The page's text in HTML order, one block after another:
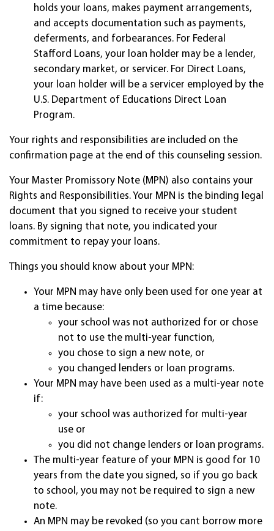
holds your loans, makes payment arrangements,
and accepts documentation such as payments,
deferments, and forbearances. For Federal
Stafford Loans, your loan holder may be a lender,
secondary market, or servicer. For Direct Loans,
your loan holder will be a servicer employed by the
U.S. Department of Educations Direct Loan
Program.
Your rights and responsibilities are included on the
confirmation page at the end of this counseling session.
Your Master Promissory Note (MPN) also contains your
Rights and Responsibilities. Your MPN is the binding legal
document that you signed to receive your student
loans. By signing that note, you indicated your
commitment to repay your loans.
Things you should know about your MPN:
Your MPN may have only been used for one year at
a time because:
your school was not authorized for or chose
not to use the multi-year function,
you chose to sign a new note, or
you changed lenders or loan programs.
Your MPN may have been used as a multi-year note
if:
your school was authorized for multi-year
use or
you did not change lenders or loan programs.
The multi-year feature of your MPN is good for 10
years from the date you signed, so if you go back
to school, you may not be required to sign a new
note.
An MPN may be revoked (so you cant borrow more